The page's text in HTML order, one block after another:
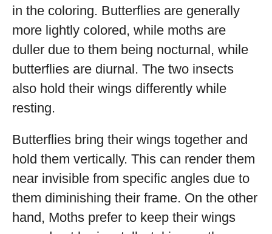
in the coloring. Butterflies are generally
more lightly colored, while moths are
duller due to them being nocturnal, while
butterflies are diurnal. The two insects
also hold their wings differently while
resting.
Butterflies bring their wings together and
hold them vertically. This can render them
near invisible from specific angles due to
them diminishing their frame. On the other
hand, Moths prefer to keep their wings